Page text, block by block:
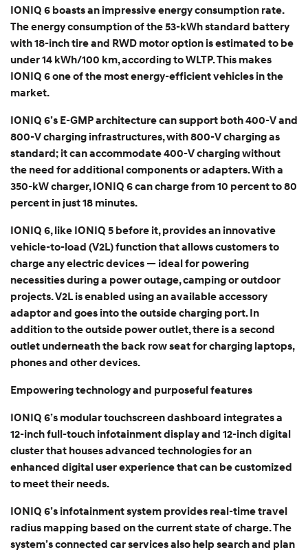
IONIQ 6 boasts an impressive energy consumption rate.
The energy consumption of the 53-kWh standard battery
with 18-inch tire and RWD motor option is estimated to be
under 14 kWh/100 km, according to WLTP. This makes
IONIQ 6 one of the most energy-efficient vehicles in the
market.
IONIQ 6’s E-GMP architecture can support both 400-V and
800-V charging infrastructures, with 800-V charging as
standard; it can accommodate 400-V charging without
the need for additional components or adapters. With a
350-kW charger, IONIQ 6 can charge from 10 percent to 80
percent in just 18 minutes.
IONIQ 6, like IONIQ 5 before it, provides an innovative
vehicle-to-load (V2L) function that allows customers to
charge any electric devices — ideal for powering
necessities during a power outage, camping or outdoor
projects. V2L is enabled using an available accessory
adaptor and goes into the outside charging port. In
addition to the outside power outlet, there is a second
outlet underneath the back row seat for charging laptops,
phones and other devices.
Empowering technology and purposeful features
IONIQ 6’s modular touchscreen dashboard integrates a
12-inch full-touch infotainment display and 12-inch digital
cluster that houses advanced technologies for an
enhanced digital user experience that can be customized
to meet their needs.
IONIQ 6’s infotainment system provides real-time travel
radius mapping based on the current state of charge. The
system’s connected car services also help search and plan